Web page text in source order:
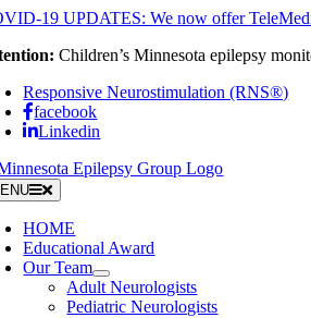
Skip
content
19 UPDATES: We now offer
Children’s Minnesota epilepsy
Responsive Neurostimulation (RNS®)
facebook
Linkedin
HOME
Educational Award
Our Team
Adult Neurologists
Pediatric Neurologists